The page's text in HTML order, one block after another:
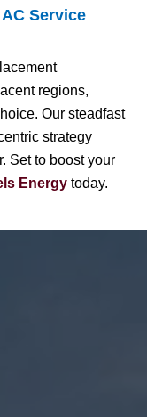
Service
regions,
Our steadfast
strategy
Set to boost your
Energy today.